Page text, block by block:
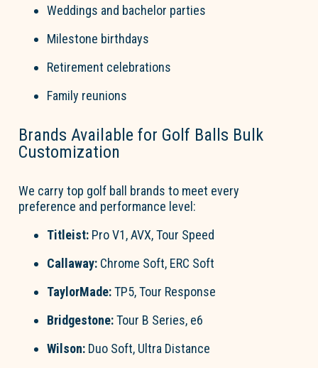
Weddings and bachelor parties
Milestone birthdays
Retirement celebrations
Family reunions
Brands Available for Golf Balls Bul k
Customization
We carry top golf ball brands to meet every
preference and performance level:
Titleist: Pro V1, AVX, Tour Speed
Callaway: Chrome Soft, ERC Soft
TaylorMade:TP5, Tour Response
Bridgestone:Tour B Series, e6
Wilson: Duo Soft, Ultra Distance